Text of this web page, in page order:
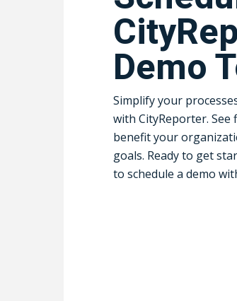
Demo
Simplify your
with CityReporter.
benefit your
goals. Ready to get
to schedule a demo